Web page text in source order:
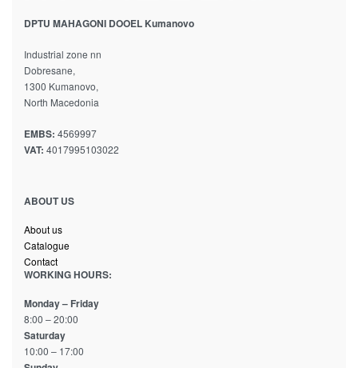
DPTU MAHAGONI DOOEL Kumanovo
Industrial zone nn
Dobresane,
1300 Kumanovo,
North Macedonia
EMBS: 4569997
VAT: 4017995103022
ABOUT US
About us
Catalogue
Contact
WORKING HOURS:
Monday – Friday
8:00 – 20:00
Saturday
10:00 – 17:00